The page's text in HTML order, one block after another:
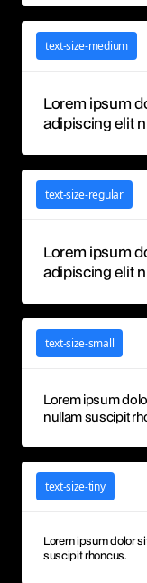
text-size-medium
Lorem ipsum
adipiscing elit
text-size-regular
Lorem ipsum
adipiscing elit
text-size-small
Lorem ipsum
nullam suscipit
text-size-tiny
Lorem ipsum dolor
suscipit rhoncus.